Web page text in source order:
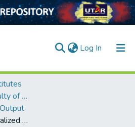
Log In (current)
Lee Kong Chian Faculty of Engineering and Science
Implications of Centralized and Distributed Multi-Agent Deep Reinforcement Learning in Dynamic Spectrum Access